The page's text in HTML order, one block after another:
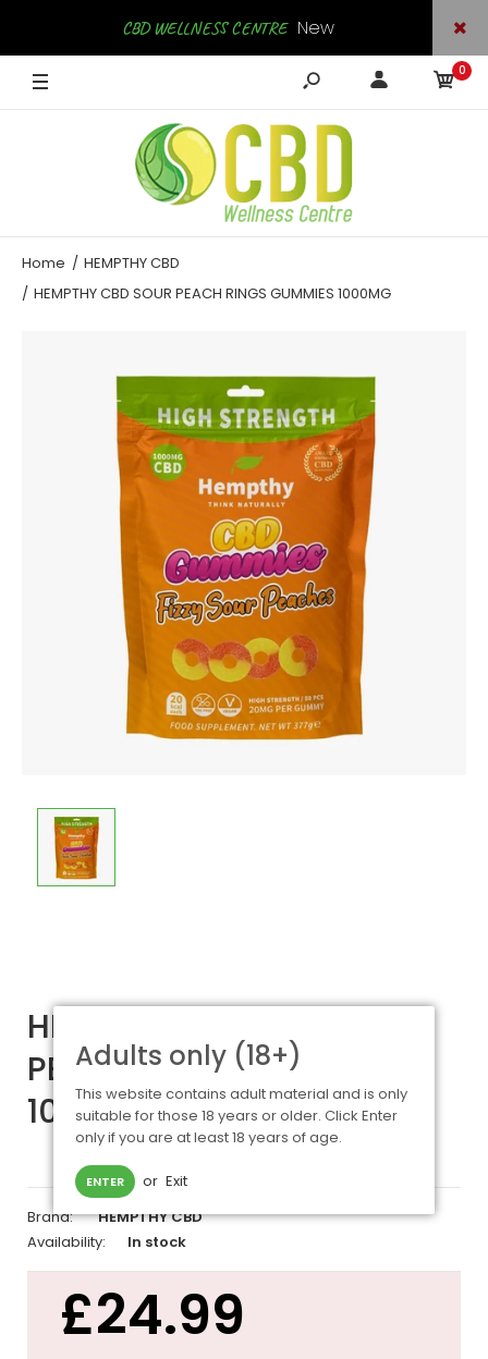
Adults only (18+)
This website contains adult material and is only
suitable for those 18 years or older. Click Enter
only if you are at least 18 years of age.
ENTER or Exit
CBD WELLNESS CENTRE New
SHOP NOW
0
Home
HEMPTHY CBD
HEMPTHY CBD SOUR PEACH RINGS GUMMIES 1000MG
HEMPTHY CBD SOUR
PEACH RINGS GUMMIES
1000MG
Brand:
HEMPTHY CBD
Availability:
In stock
£24.99